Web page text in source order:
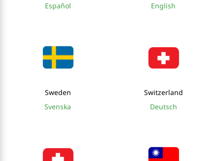
Español
English
Sweden
Svenska
Switzerland
Deutsch